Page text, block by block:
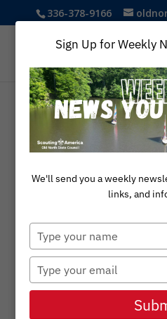
336-378-9166
A
Explore the
volunteers who
with the Silver
Silver Buffalo, and
awards for
contributions to
North
Sign Up for Weekly
We'll send you a weekly
links, and
Type
your
name
Type
your
email